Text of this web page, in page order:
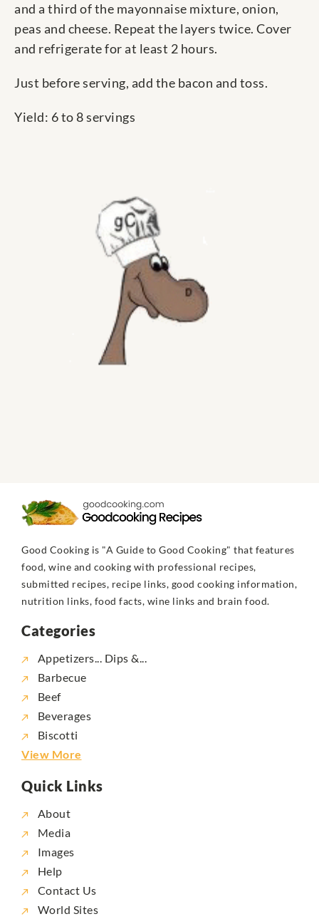
and a third of the mayonnaise mixture, onion,
peas and cheese. Repeat the layers twice. Cover
and refrigerate for at least 2 hours.
Just before serving, add the bacon and toss.
Yield: 6 to 8 servings
Good Cooking is "A Guide to Good Cooking" that features
food, wine and cooking with professional recipes,
submitted recipes, recipe links, good cooking information,
nutrition links, food facts, wine links and brain food.
Categories
Appetizers... Dips &...
Barbecue
Beef
Beverages
Biscotti
View More
Quick Links
About
Media
Images
Help
Contact Us
World Sites